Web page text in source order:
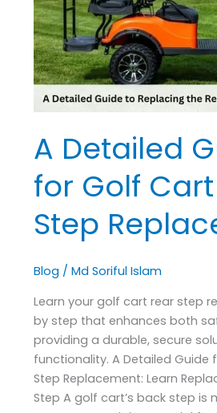
A Detailed
for Golf
Step
Blog /Md Soriful Islam
Learn your golf cart rear step
by step that enhances both
providing a durable, secure
functionality. A Detailed Guide
Step Replacement: Learn
Step A golf cart’s back step is
Golf
Cart
Rear
Step
Replacement